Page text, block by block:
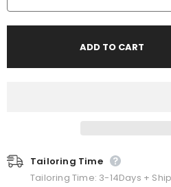
Tailoring Time
Tailoring Time: 3-14Days +